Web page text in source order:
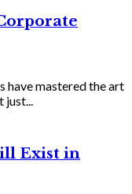
have mastered the art
just...
Exist in